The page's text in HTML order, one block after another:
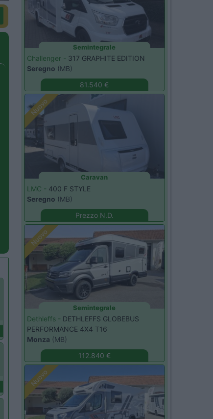
Semintegrale
Challenger - 317 GRAPHITE EDITION
Seregno (MB)
81.540 €
Nuovo
Caravan
LMC - 400 F STYLE
Seregno (MB)
Prezzo N.D.
Nuovo
Semintegrale
Dethleffs - DETHLEFFS GLOBEBUS
PERFORMANCE 4X4 T16
Monza (MB)
112.840 €
Nuovo